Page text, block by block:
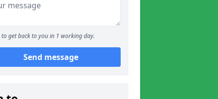
to get back to you in 1 working day.
Send message